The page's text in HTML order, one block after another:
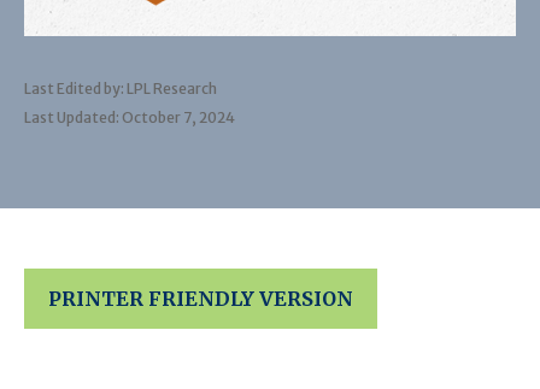
Last Edited by: LPL Research
Last Updated: October 7, 2024
PRINTER FRIENDLY VERSION